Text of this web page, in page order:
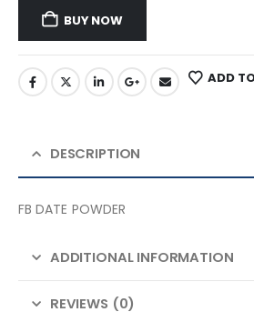
BUY NOW
ADD
DESCRIPTION
FB DATE POWDER
ADDITIONAL INFORMATION
REVIEWS (0)